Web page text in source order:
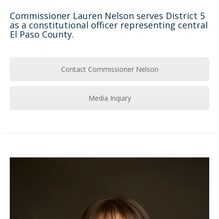
Commissioner Lauren Nelson serves District 5
as a constitutional officer representing central
El Paso County.
Contact Commissioner Nelson
Media Inquiry